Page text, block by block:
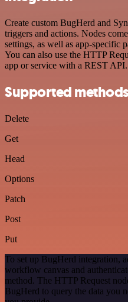
Create custom BugHerd and
triggers and actions. Nodes
settings, as well as app-specific
You can also use the HTTP
app or service with a REST API.
Supported
Delete
Get
Head
Options
Patch
Post
Put
To set up BugHerd integration,
workflow canvas and
method. The HTTP Request
BugHerd to query the data you